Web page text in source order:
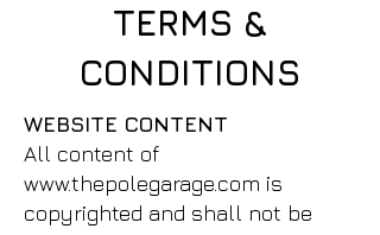
TERMS &
CONDITIONS
WEBSITE CONTENT
All content of
www.thepolegarage.com is
copyrighted and shall not be